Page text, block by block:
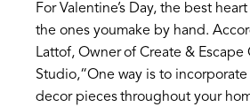
For Valentine’s Day, the best
the ones youmake by hand.
Lattof, Owner of Create & Escape
Studio,“One way is to incorporate
decor pieces throughout your